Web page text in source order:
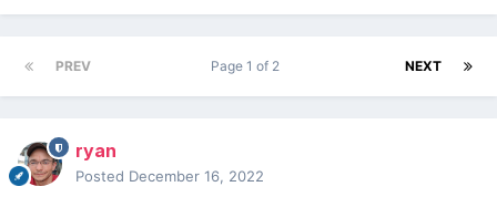
PREV NEXT
Page 1 of 2
ryan
Posted December 16, 2022